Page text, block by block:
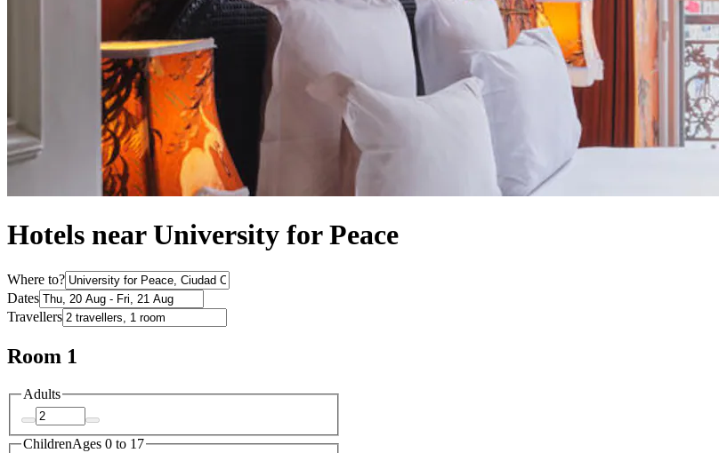
Hotels near University for Peace
Where to?
Dates
Travellers
Room 1
Adults
ChildrenAges 0 to 17